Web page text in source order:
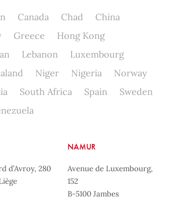
Canada Chad
China
Greece
Hong Kong
Lebanon
Luxembourg
Niger Nigeria
Norway
South Africa Spain
Sweden
d’Avroy, 280
NAMUR
Avenue de Luxembourg,
152
B-5100 Jambes